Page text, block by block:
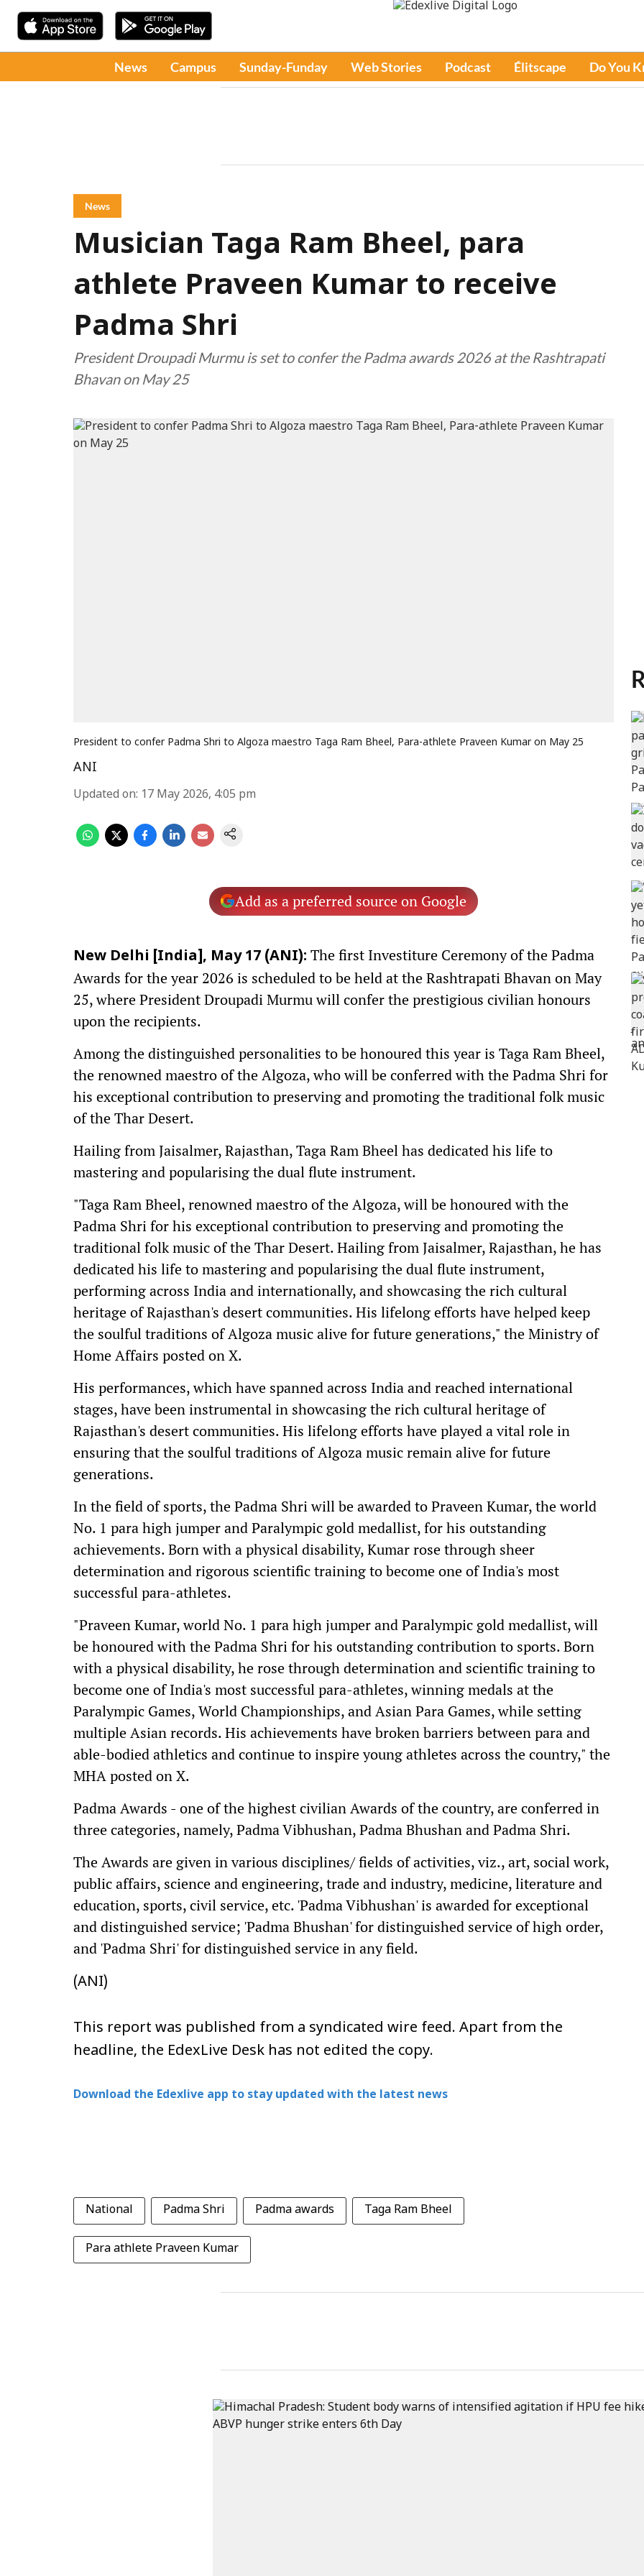
News Campus Sunday-Funday Web Stories Podcast Élitscape Do You
News
Musician Taga Ram Bheel, para
athlete Praveen Kumar to receive
Padma Shri
President Droupadi Murmu is set to confer the Padma awards 2026 at the Rashtrapati
Bhavan on May 25
President to confer Padma Shri to Algoza maestro Taga Ram Bheel, Para-athlete Praveen Kumar on May 25
ANI
Updated on: 17 May 2026, 4:05 pm
Add as a preferred source on Google
New Delhi [India], May 17 (ANI): The first Investiture Ceremony of the Padma
Awards for the year 2026 is scheduled to be held at the Rashtrapati Bhavan on May
25, where President Droupadi Murmu will confer the prestigious civilian honours
upon the recipients.
Among the distinguished personalities to be honoured this year is Taga Ram Bheel,
the renowned maestro of the Algoza, who will be conferred with the Padma Shri for
his exceptional contribution to preserving and promoting the traditional folk music
of the Thar Desert.
Hailing from Jaisalmer, Rajasthan, Taga Ram Bheel has dedicated his life to
mastering and popularising the dual flute instrument.
"Taga Ram Bheel, renowned maestro of the Algoza, will be honoured with the
Padma Shri for his exceptional contribution to preserving and promoting the
traditional folk music of the Thar Desert. Hailing from Jaisalmer, Rajasthan, he has
dedicated his life to mastering and popularising the dual flute instrument,
performing across India and internationally, and showcasing the rich cultural
heritage of Rajasthan's desert communities. His lifelong efforts have helped keep
the soulful traditions of Algoza music alive for future generations," the Ministry of
Home Affairs posted on X.
His performances, which have spanned across India and reached international
stages, have been instrumental in showcasing the rich cultural heritage of
Rajasthan's desert communities. His lifelong efforts have played a vital role in
ensuring that the soulful traditions of Algoza music remain alive for future
generations.
In the field of sports, the Padma Shri will be awarded to Praveen Kumar, the world
No. 1 para high jumper and Paralympic gold medallist, for his outstanding
achievements. Born with a physical disability, Kumar rose through sheer
determination and rigorous scientific training to become one of India's most
successful para-athletes.
"Praveen Kumar, world No. 1 para high jumper and Paralympic gold medallist, will
be honoured with the Padma Shri for his outstanding contribution to sports. Born
with a physical disability, he rose through determination and scientific training to
become one of India's most successful para-athletes, winning medals at the
Paralympic Games, World Championships, and Asian Para Games, while setting
multiple Asian records. His achievements have broken barriers between para and
able-bodied athletics and continue to inspire young athletes across the country," the
MHA posted on X.
Padma Awards - one of the highest civilian Awards of the country, are conferred in
three categories, namely, Padma Vibhushan, Padma Bhushan and Padma Shri.
The Awards are given in various disciplines/ fields of activities, viz., art, social work,
public affairs, science and engineering, trade and industry, medicine, literature and
education, sports, civil service, etc. 'Padma Vibhushan' is awarded for exceptional
and distinguished service; 'Padma Bhushan' for distinguished service of high order,
and 'Padma Shri' for distinguished service in any field.
(ANI)
This report was published from a syndicated wire feed. Apart from the
headline, the EdexLive Desk has not edited the copy.
Download the Edexlive app to stay updated with the latest news
National Padma Shri Padma awards Taga Ram Bheel
Para athlete Praveen Kumar